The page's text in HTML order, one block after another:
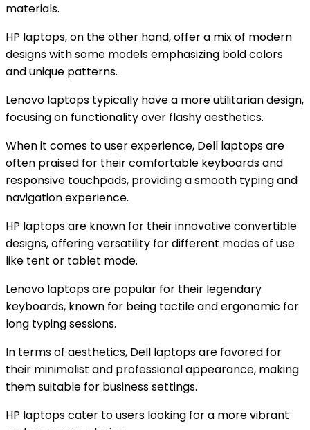
materials.
HP laptops, on the other hand, offer a mix of modern
designs with some models emphasizing bold colors
and unique patterns.
Lenovo laptops typically have a more utilitarian design,
focusing on functionality over flashy aesthetics.
When it comes to user experience, Dell laptops are
often praised for their comfortable keyboards and
responsive touchpads, providing a smooth typing and
navigation experience.
HP laptops are known for their innovative convertible
designs, offering versatility for different modes of use
like tent or tablet mode.
Lenovo laptops are popular for their legendary
keyboards, known for being tactile and ergonomic for
long typing sessions.
In terms of aesthetics, Dell laptops are favored for
their minimalist and professional appearance, making
them suitable for business settings.
HP laptops cater to users looking for a more vibrant